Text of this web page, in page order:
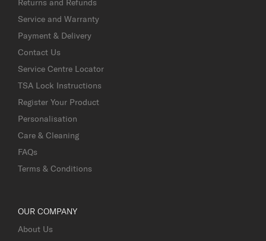
Returns and Refunds
Service and Warranty
Payment & Delivery
Contact Us
Service Centre Locator
TSA Lock Instructions
Register Your Product
Personalisation
Care & Cleaning
FAQs
Terms & Conditions
OUR COMPANY
About Us